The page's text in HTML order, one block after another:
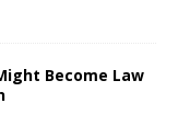
Become Law